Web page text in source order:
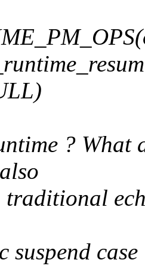
? What
suspend